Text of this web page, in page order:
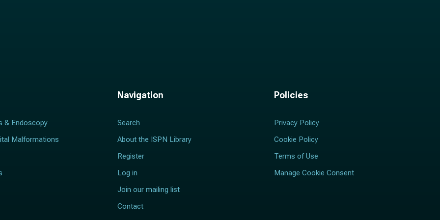
& Endoscopy
Malformations
Navigation
Search
About the ISPN Library
Register
Log in
Join our mailing list
Contact
Policies
Privacy Policy
Cookie Policy
Terms of Use
Manage Cookie Consent